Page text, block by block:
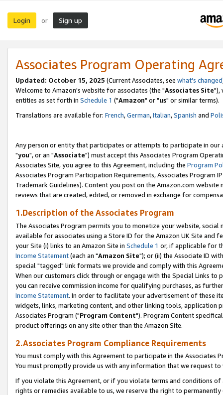
Login or Sign up
Associates Program Operating
Updated: October 15, 2025 (Current Associates, see what's changed
Welcome to Amazon's website for associates (the "Associates Site"),
entities as set forth in Schedule 1 ("Amazon" or "us" or similar terms).
Translations are available for: French,German,Italian,Spanish and
Any person or entity that participates or attempts to participate in our
"you", or an "Associate") must accept this Associates Program
Associates Site, you agree to this Agreement, including the Program
Associates Program Participation Requirements, Associates Program
Trademark Guidelines). Content you post on the Amazon.com
reviews that are created, edited, or removed in exchange for
1.Description of the Associates Program
The Associates Program permits you to monetize your website,
available for associates using a Store ID for the Amazon UK Site and
your Site (i) links to an Amazon Site in Schedule 1 or, if applicable for
Income Statement(each an "Amazon Site"); or (ii) the Associate ID
special "tagged" link formats we provide and comply with this
When our customers click through or engage with the Special Links
you can receive commission income for qualifying purchases, as
Income Statement. In order to facilitate your advertisement of these
widgets, links, marketing content, and other linking tools, application
Associates Program ("Program Content"). Program Content
product offerings on any site other than the Amazon Site.
2.Associates Program Compliance Requirements
You must comply with this Agreement to participate in the Associates
You must promptly provide us with any information that we request
If you violate this Agreement, or if you violate terms and conditions
rights or remedies available to us, we reserve the right to